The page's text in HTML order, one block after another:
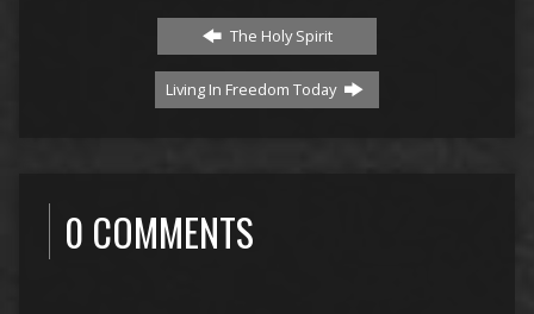
The Holy Spirit
Living In Freedom Today
0 COMMENTS